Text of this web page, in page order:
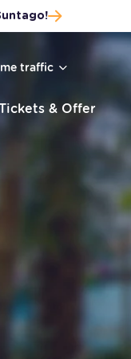
traffic
& Offer